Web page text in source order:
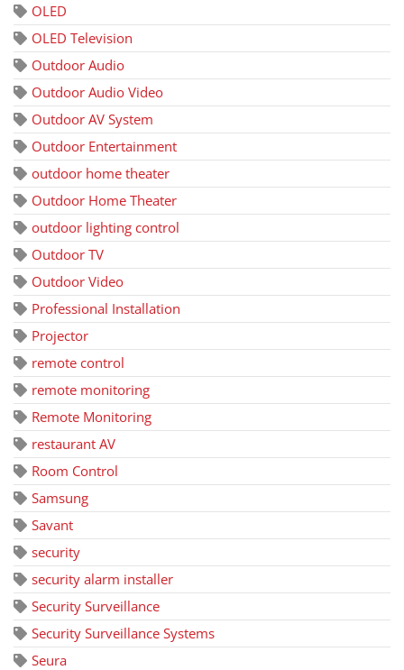
OLED
OLED Television
Outdoor Audio
Outdoor Audio Video
Outdoor AV System
Outdoor Entertainment
outdoor home theater
Outdoor Home Theater
outdoor lighting control
Outdoor TV
Outdoor Video
Professional Installation
Projector
remote control
remote monitoring
Remote Monitoring
restaurant AV
Room Control
Samsung
Savant
security
security alarm installer
Security Surveillance
Security Surveillance Systems
Seura